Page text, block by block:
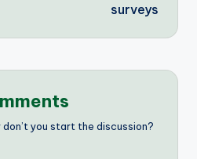
surveys
you start the discussion?